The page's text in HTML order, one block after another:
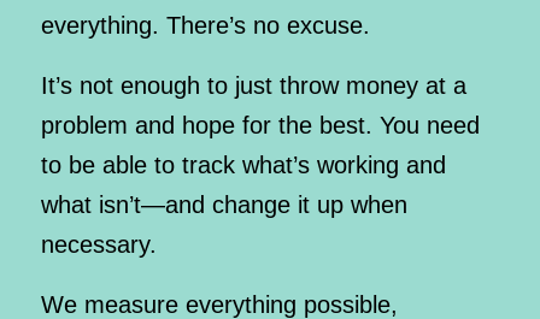
everything. There’s no excuse.
It’s not enough to just throw money at a
problem and hope for the best. You need
to be able to track what’s working and
what isn’t—and change it up when
necessary.
We measure everything possible,